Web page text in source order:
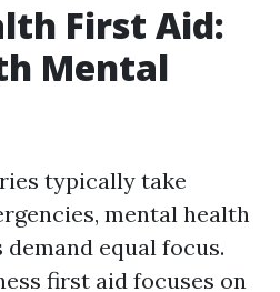
First Aid:
Mental
typically take
mental health
equal focus.
first aid focuses on